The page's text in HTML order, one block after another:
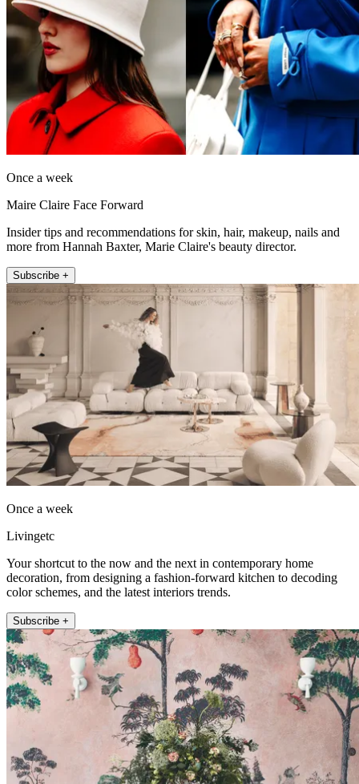
Once a week
Maire Claire Face Forward
Insider tips and recommendations for skin, hair, makeup, nails and
more from Hannah Baxter, Marie Claire's beauty director.
Subscribe +
Once a week
Livingetc
Your shortcut to the now and the next in contemporary home
decoration, from designing a fashion-forward kitchen to decoding
color schemes, and the latest interiors trends.
Subscribe +